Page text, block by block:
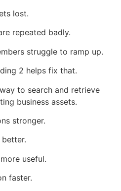
lost.
repeated badly.
struggle to ramp up.
2 helps fix that.
to search and retrieve
business assets.
stronger.
useful.
faster.